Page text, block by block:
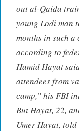
out al-Qaida
young Lodi man
months in such
according to
Hamid Hayat
attendees from
camp,” his FBI
But Hayat, 22,
Umer Hayat,